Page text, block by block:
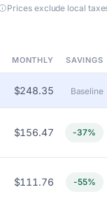
Prices exclude local
MONTHLY SAVINGS
$248.35 Baseline
$156.47 -37%
$111.76 -55%